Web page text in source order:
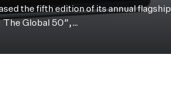
the fifth edition of its annual flagship
Global 50”,…